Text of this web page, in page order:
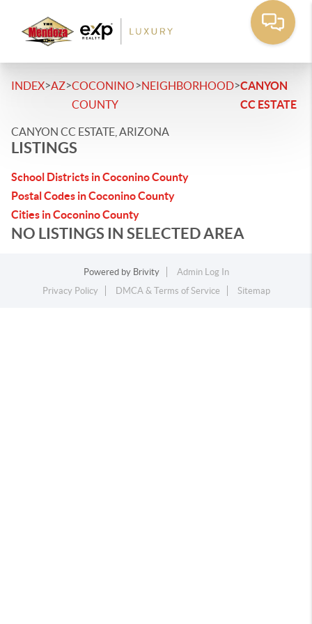
INDEX>AZ>COCONINO
COUNTY
>NEIGHBORHOOD>CANYON
CC ESTATE
CANYON CC ESTATE, ARIZONA
LISTINGS
School Districts in Coconino County
Postal Codes in Coconino County
Cities in Coconino County
NO LISTINGS IN SELECTED AREA
Powered by Brivity
Admin Log In
Privacy Policy
DMCA & Terms of Service Sitemap